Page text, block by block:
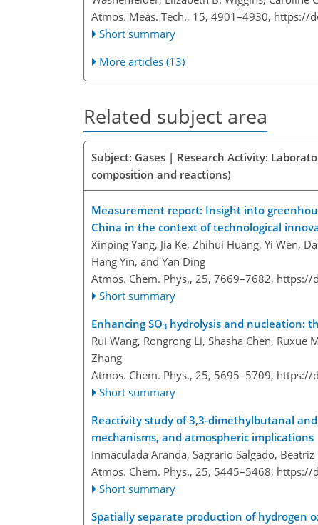
Atmos. Meas. Tech., 15, 4901–4930, https://
Short summary
More articles (13)
Related subject area
Subject: Gases | Research Activity:
composition and reactions)
Measurement report: Insight into
China in the context of technological
Xinping Yang, Jia Ke, Zhihui Huang, Yi Wen,
Hang Yin, and Yan Ding
Atmos. Chem. Phys., 25, 7669–7682, https://
Short summary
Enhancing SO3 hydrolysis and nucleation:
Rui Wang, Rongrong Li, Shasha Chen,
Zhang
Atmos. Chem. Phys., 25, 5695–5709, https://
Short summary
Reactivity study of 3,3-dimethylbutanal
mechanisms, and atmospheric implications
Inmaculada Aranda, Sagrario Salgado,
Atmos. Chem. Phys., 25, 5445–5468, https://
Short summary
Spatially separate production of hydrogen